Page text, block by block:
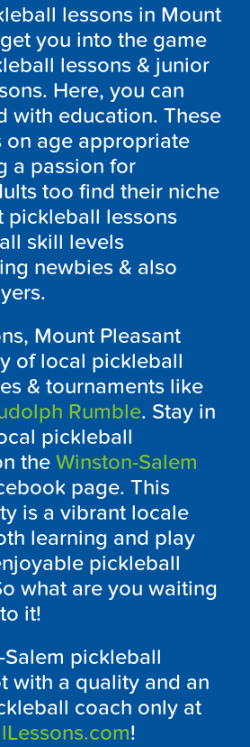
lessons in Mount
you into the game
lessons & junior
Here, you can
with education. These
on age appropriate
a passion for
too find their niche
pickleball lessons
skill levels
newbies & also
Mount Pleasant
of local pickleball
& tournaments like
Rumble. Stay in
pickleball
the Winston-Salem
page. This
is a vibrant locale
learning and play
pickleball
what are you waiting
it!
pickleball
with a quality and an
coach only at
!